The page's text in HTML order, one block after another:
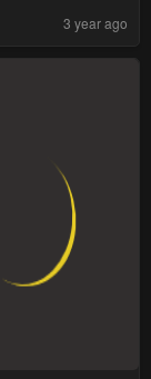
3 year ago